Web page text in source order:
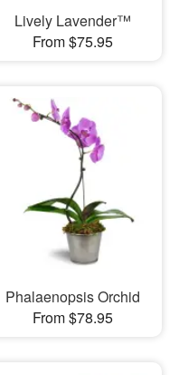
Lively Lavender™
From $75.95
Phalaenopsis Orchid
From $78.95